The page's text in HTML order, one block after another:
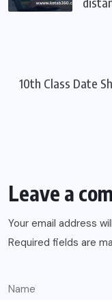
10th Class Date
Leave a
Your email address
Required fields are